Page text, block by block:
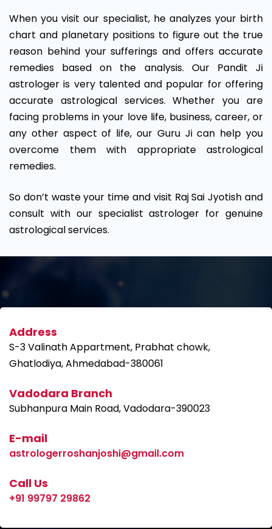
When you visit our specialist, he analyzes your birth
chart and planetary positions to figure out the true
reason behind your sufferings and offers accurate
remedies based on the analysis. Our Pandit Ji
astrologer is very talented and popular for offering
accurate astrological services. Whether you are
facing problems in your love life, business, career, or
any other aspect of life, our Guru Ji can help you
overcome them with appropriate astrological
remedies.
So don’t waste your time and visit Raj Sai Jyotish and
consult with our specialist astrologer for genuine
astrological services.
Address
S-3 Valinath Appartment, Prabhat chowk,
Ghatlodiya, Ahmedabad-380061
Vadodara Branch
Subhanpura Main Road, Vadodara-390023
E-mail
astrologerroshanjoshi@gmail.com
Call Us
+91 99797 29862